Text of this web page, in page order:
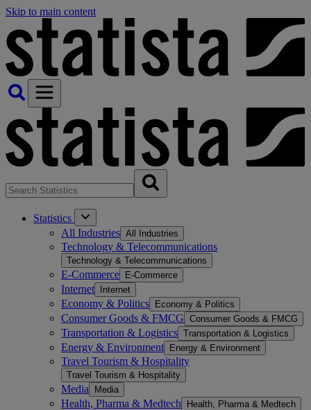
Skip to main content
Statistics
All Industries All Industries
Technology & Telecommunications
Technology & Telecommunications
E-Commerce E-Commerce
Internet Internet
Economy & Politics Economy & Politics
Consumer Goods & FMCG Consumer Goods & FMCG
Transportation & Logistics Transportation & Logistics
Energy & Environment Energy & Environment
Travel Tourism & Hospitality
Travel Tourism & Hospitality
Media Media
Health, Pharma & Medtech Health, Pharma & Medtech